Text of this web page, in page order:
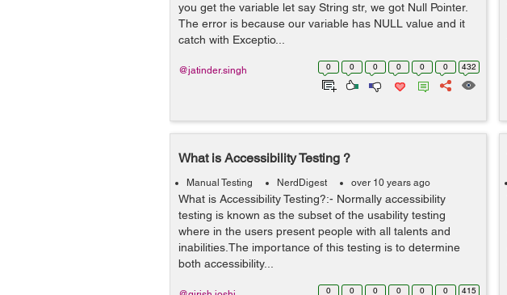
you get the variable let say String str, we got Null Pointer.
The error is because our variable has NULL value and it
catch with Exceptio...
0 0 0 0 0 0 432
@jatinder.singh
What is Accessibility Testing ?
Manual Testing NerdDigest over 10 years ago
What is Accessibility Testing?:- Normally accessibility
testing is known as the subset of the usability testing
where in the users present people with all talents and
inabilities.The importance of this testing is to determine
both accessibility...
0 0 0 0 0 0 415